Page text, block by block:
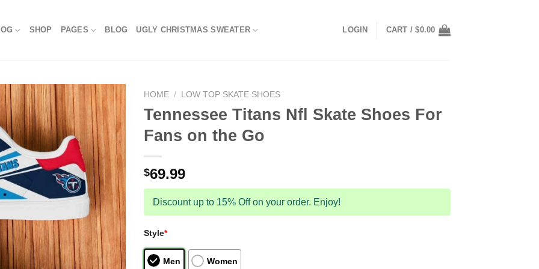
SHOP PAGES BLOG UGLY CHRISTMAS SWEATER LOGIN CART /$0.00
HOME / LOW TOP SKATE SHOES
Tennessee Titans Nfl Skate Shoes For
Fans on the Go
$69.99
Discount up to 15% Off on your order. Enjoy!
Style*
Men Women